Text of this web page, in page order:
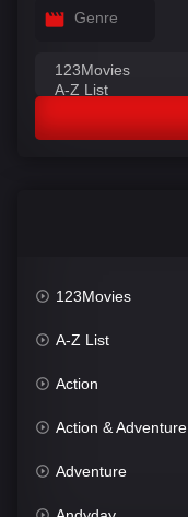
Genre
123Movies
A-Z List
Action
Action & Adventure
Adventure